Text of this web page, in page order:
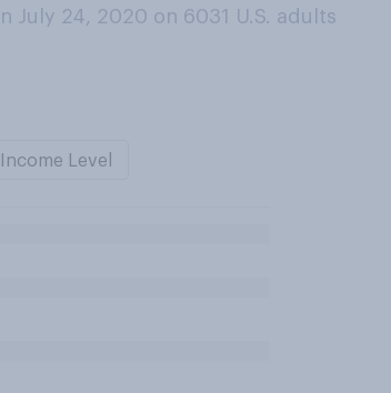
July 24, 2020 on 6031 U.S. adults
Income Level